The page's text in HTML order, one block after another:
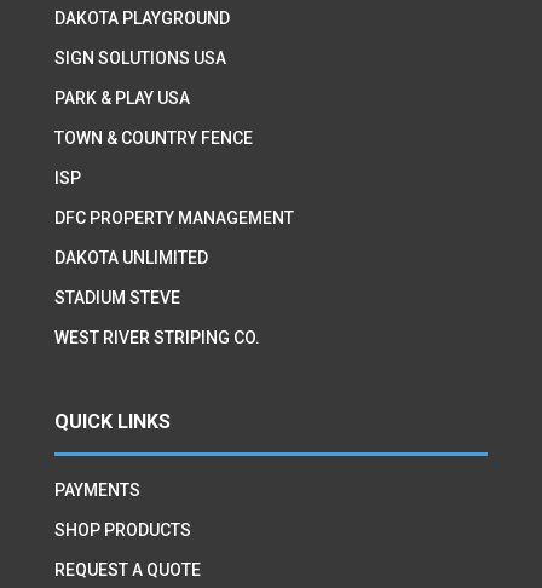
DAKOTA PLAYGROUND
SIGN SOLUTIONS USA
PARK & PLAY USA
TOWN & COUNTRY FENCE
ISP
DFC PROPERTY MANAGEMENT
DAKOTA UNLIMITED
STADIUM STEVE
WEST RIVER STRIPING CO.
QUICK LINKS
PAYMENTS
SHOP PRODUCTS
REQUEST A QUOTE